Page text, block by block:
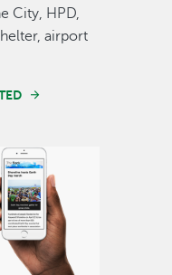
City, HPD,
airport